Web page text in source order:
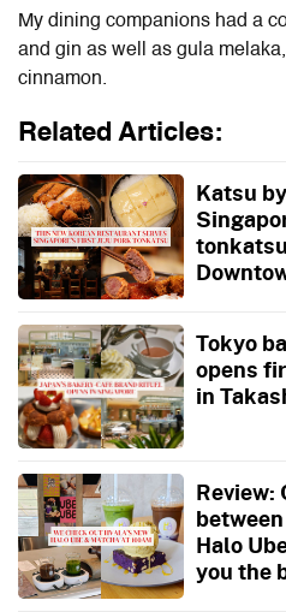
My dining companions had a
and gin as well as gula
cinnamon.
Related Articles:
Katsu
Tokyo
opens
in
Review:
Halo
you the